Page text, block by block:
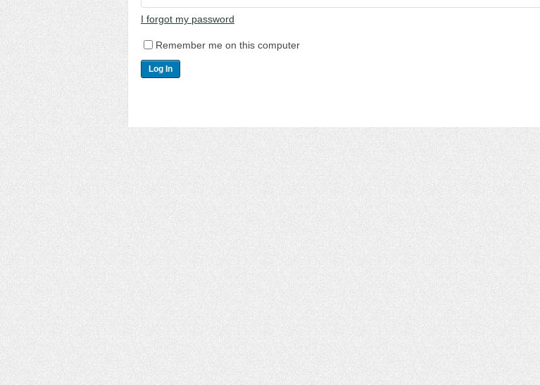
I forgot my password
Remember me on this computer